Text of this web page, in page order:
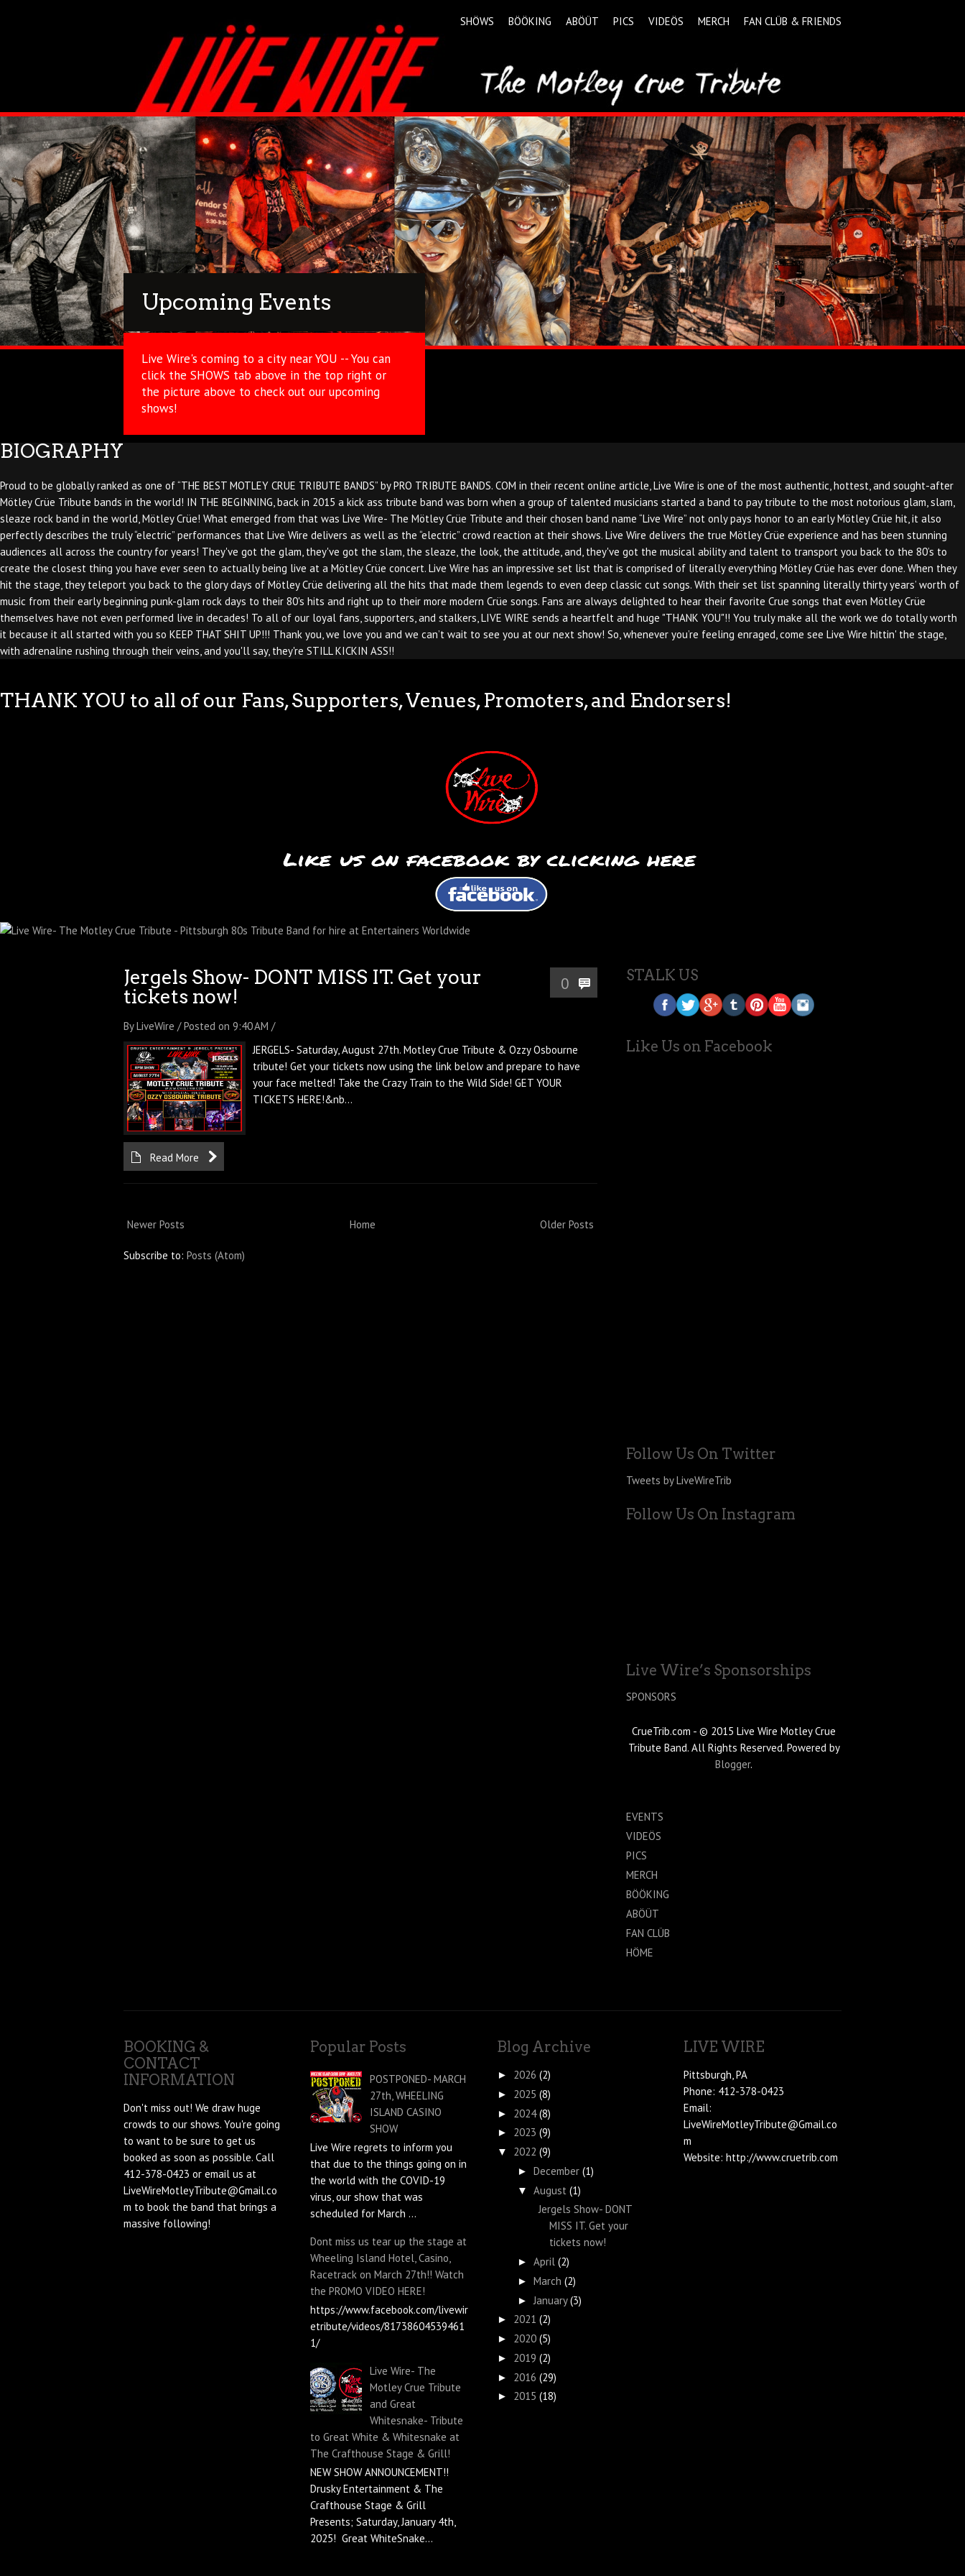
SHÖWS BÖÖKING ABÖÜT PICS VIDEÖS MERCH FAN CLÜB & FRIENDS
Upcoming Events
Live Wire's coming to a city near YOU -- You can
click the SHOWS tab above in the top right or
the picture above to check out our upcoming
shows!
BIOGRAPHY
Proud to be globally ranked as one of “THE BEST MOTLEY CRUE TRIBUTE BANDS” by PRO TRIBUTE BANDS. COM in their recent online article, Live Wire is one of the most authentic, hottest, and sought-after
Mötley Crüe Tribute bands in the world! IN THE BEGINNING, back in 2015 a kick ass tribute band was born when a group of talented musicians started a band to pay tribute to the most notorious glam, slam,
sleaze rock band in the world, Mötley Crüe! What emerged from that was Live Wire- The Mötley Crüe Tribute and their chosen band name “Live Wire” not only pays honor to an early Mötley Crüe hit, it also
perfectly describes the truly “electric” performances that Live Wire delivers as well as the “electric” crowd reaction at their shows. Live Wire delivers the true Mötley Crüe experience and has been stunning
audiences all across the country for years! They've got the glam, they've got the slam, the sleaze, the look, the attitude, and, they've got the musical ability and talent to transport you back to the 80’s to
create the closest thing you have ever seen to actually being live at a Mötley Crüe concert. Live Wire has an impressive set list that is comprised of literally everything Mötley Crüe has ever done. When they
hit the stage, they teleport you back to the glory days of Mötley Crüe delivering all the hits that made them legends to even deep classic cut songs. With their set list spanning literally thirty years’ worth of
music from their early beginning punk-glam rock days to their 80's hits and right up to their more modern Crüe songs. Fans are always delighted to hear their favorite Crue songs that even Mötley Crüe
themselves have not even performed live in decades! To all of our loyal fans, supporters, and stalkers, LIVE WIRE sends a heartfelt and huge "THANK YOU"!! You truly make all the work we do totally worth
it because it all started with you so KEEP THAT SHIT UP!!! Thank you, we love you and we can’t wait to see you at our next show! So, whenever you’re feeling enraged, come see Live Wire hittin' the stage,
with adrenaline rushing through their veins, and you'll say, they're STILL KICKIN ASS!!
THANK YOU to all of our Fans, Supporters, Venues, Promoters, and Endorsers!
0
Jergels Show- DONT MISS IT. Get your
tickets now!
By LiveWire / Posted on 9:40 AM /
JERGELS- Saturday, August 27th. Motley Crue Tribute & Ozzy Osbourne
tribute! Get your tickets now using the link below and prepare to have
your face melted! Take the Crazy Train to the Wild Side! GET YOUR
TICKETS HERE!&nb...
Read More
Newer Posts Older Posts
Home
Subscribe to: Posts (Atom)
STALK US
Like Us on Facebook
Follow Us On Twitter
Tweets by LiveWireTrib
Follow Us On Instagram
Live Wire’s Sponsorships
SPONSORS
CrueTrib.com - © 2015 Live Wire Motley Crue
Tribute Band. All Rights Reserved. Powered by
Blogger.
EVENTS
VIDEÖS
PICS
MERCH
BÖÖKING
ABÖÜT
FAN CLÜB
HÖME
BOOKING &
CONTACT
INFORMATION
Don't miss out! We draw huge
crowds to our shows. You're going
to want to be sure to get us
booked as soon as possible. Call
412-378-0423 or email us at
LiveWireMotleyTribute@Gmail.co
m to book the band that brings a
massive following!
Popular Posts
POSTPONED- MARCH
27th, WHEELING
ISLAND CASINO
SHOW
Live Wire regrets to inform you
that due to the things going on in
the world with the COVID-19
virus, our show that was
scheduled for March ...
Dont miss us tear up the stage at
Wheeling Island Hotel, Casino,
Racetrack on March 27th!! Watch
the PROMO VIDEO HERE!
https://www.facebook.com/livewir
etribute/videos/81738604539461
1/
Live Wire- The
Motley Crue Tribute
and Great
Whitesnake- Tribute
to Great White & Whitesnake at
The Crafthouse Stage & Grill!
NEW SHOW ANNOUNCEMENT!!
Drusky Entertainment & The
Crafthouse Stage & Grill
Presents; Saturday, January 4th,
2025! Great WhiteSnake...
Blog Archive
► 2026 (2)
► 2025 (8)
► 2024 (8)
► 2023 (9)
▼ 2022 (9)
► December (1)
▼ August (1)
Jergels Show- DONT
MISS IT. Get your
tickets now!
► April (2)
► March (2)
► January (3)
► 2021 (2)
► 2020 (5)
► 2019 (2)
► 2016 (29)
► 2015 (18)
LIVE WIRE
Pittsburgh, PA
Phone: 412-378-0423
Email:
LiveWireMotleyTribute@Gmail.co
m
Website: http://www.cruetrib.com